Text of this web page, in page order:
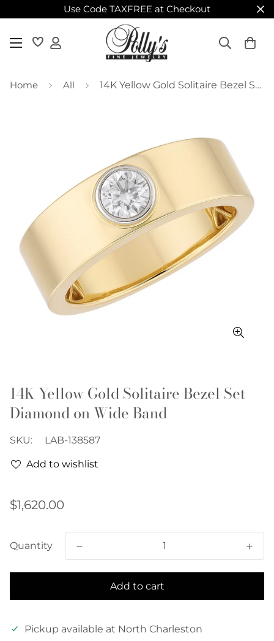
Use Code TAXFREE at Checkout
Home All 14K Yellow Gold Solitaire Bezel Set Diamond on Wide Band
14K Yellow Gold Solitaire Bezel Set
Diamond on Wide Band
SKU: LAB-138587
Add to wishlist
Regular
$1,620.00
Quantity
Add to cart
Pickup available at North Charleston